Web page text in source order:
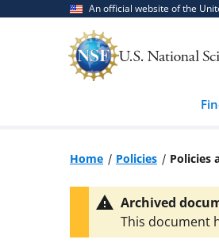
An official website of the
Home Policies Policies
Archived
This document